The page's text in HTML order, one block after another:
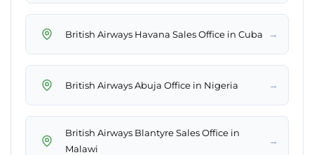
British Airways Havana Sales Office in Cuba →
British Airways Abuja Office in Nigeria →
British Airways Blantyre Sales Office in
Malawi
→